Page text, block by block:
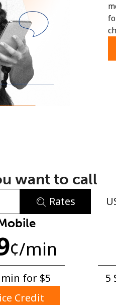
Minimum 8 characters
An uppercase & lowercase
A number
A special character
want to call
Rates
¢/min
min for ⁦$5⁩
5
Credit